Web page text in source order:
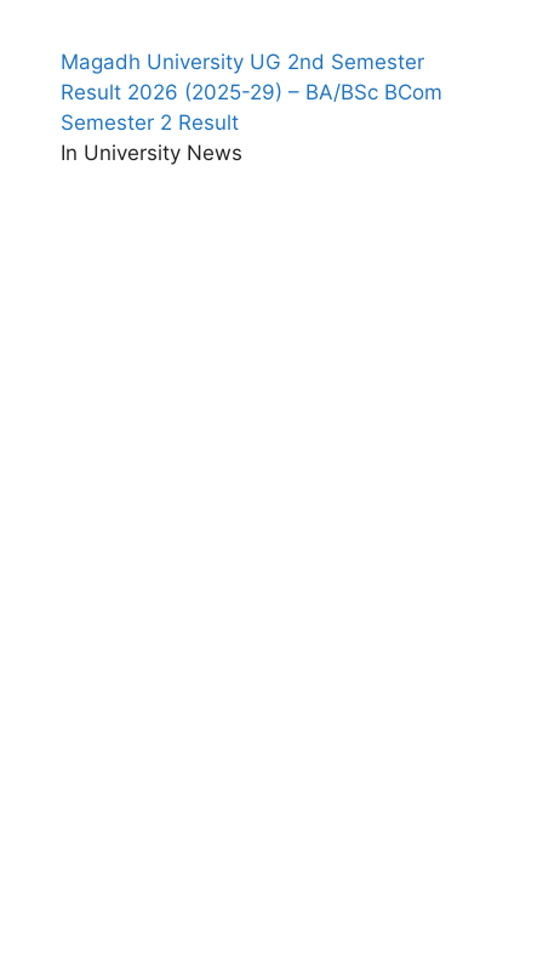
Magadh University UG 2nd Semester
Result 2026 (2025-29) – BA/BSc BCom
Semester 2 Result
In University News